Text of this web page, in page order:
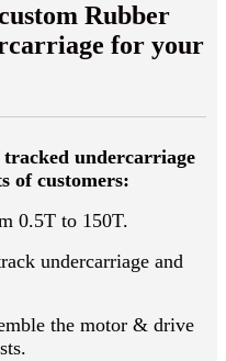
Rubber
for your
undercarriage
of customers:
0.5T to 150T.
undercarriage and
the motor & drive